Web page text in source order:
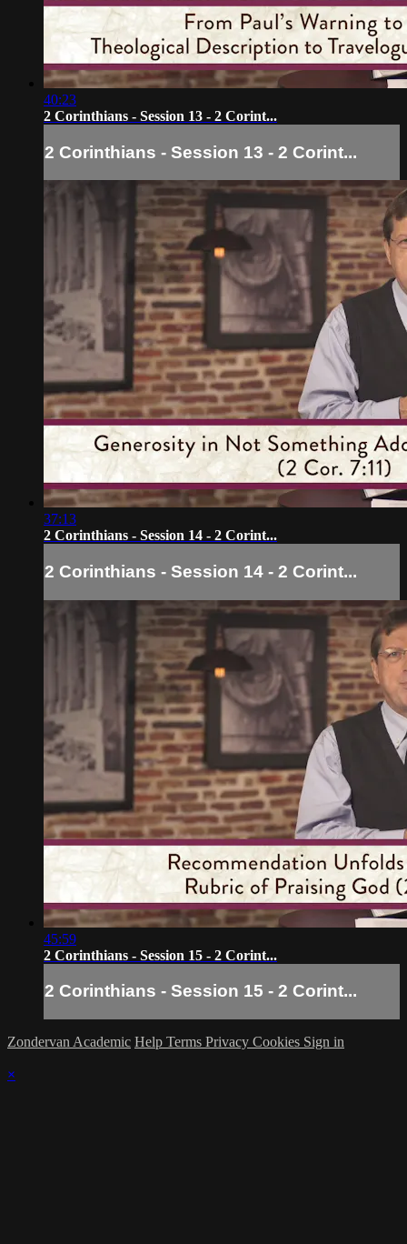
40:23
2 Corinthians - Session 13 - 2 Corint...
2 Corinthians - Session 13 - 2 Corint...
37:13
2 Corinthians - Session 14 - 2 Corint...
2 Corinthians - Session 14 - 2 Corint...
45:59
2 Corinthians - Session 15 - 2 Corint...
2 Corinthians - Session 15 - 2 Corint...
Zondervan Academic Help Terms Privacy Cookies Sign in
×